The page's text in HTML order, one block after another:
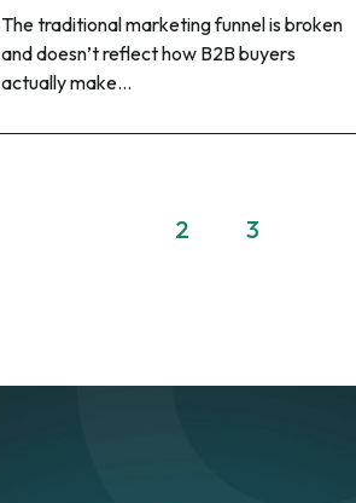
The traditional marketing funnel is broken
and doesn’t reflect how B2B buyers
actually make…
2 3